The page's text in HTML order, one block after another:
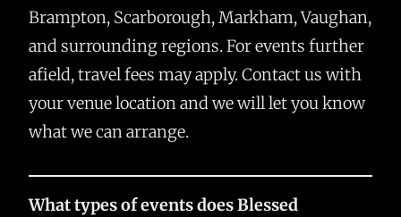
Brampton, Scarborough, Markham, Vaughan,
and surrounding regions. For events further
afield, travel fees may apply. Contact us with
your venue location and we will let you know
what we can arrange.
What types of events does Blessed